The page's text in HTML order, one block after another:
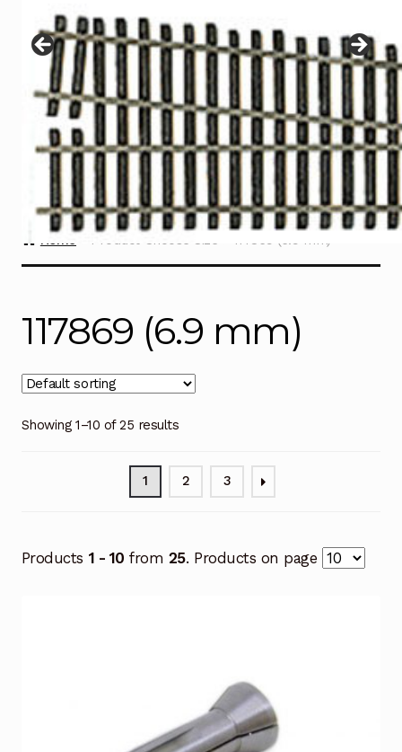
menu
Contact
Home Product Choose Size 117869 (6.9 mm)
117869 (6.9 mm)
Showing 1–10 of 25 results
1 2 3
Products 1 - 10 from 25. Products on page